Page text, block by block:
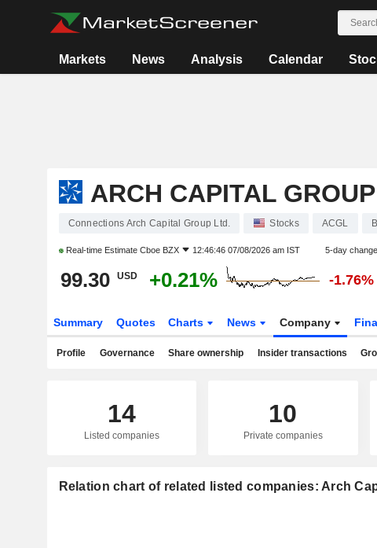
Markets News Analysis Calendar
ARCH CAPITAL
Connections Arch Capital Group Ltd. Stocks ACGL
Real-time Estimate Cboe BZX 12:46:46 07/08/2026 am IST 5-day change
99.30 USD +0.21% -1.76%
Summary Quotes Charts News Company
Profile Governance Share ownership Insider transactions
14
Listed companies
10
Private companies
Relation chart of related listed companies: Arch